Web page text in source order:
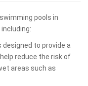
pools in
to provide a
reduce the risk of
areas such as